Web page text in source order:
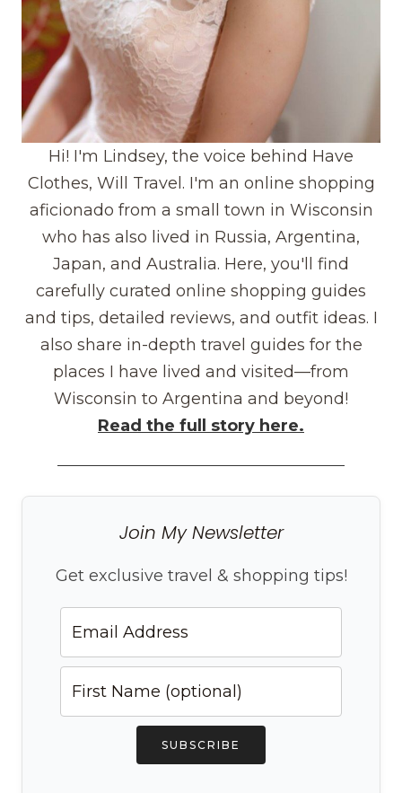
Hi! I'm Lindsey, the voice behind Have
Clothes, Will Travel. I'm an online shopping
aficionado from a small town in Wisconsin
who has also lived in Russia, Argentina,
Japan, and Australia. Here, you'll find
carefully curated online shopping guides
and tips, detailed reviews, and outfit ideas. I
also share in-depth travel guides for the
places I have lived and visited—from
Wisconsin to Argentina and beyond!
Read the full story here.
Join My Newsletter
Get exclusive travel & shopping tips!
SUBSCRIBE